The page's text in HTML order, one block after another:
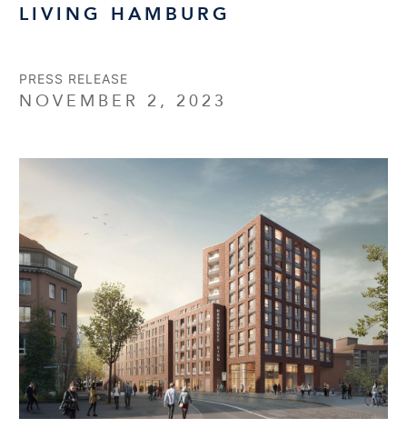
LIVING HAMBURG
PRESS RELEASE
NOVEMBER 2, 2023